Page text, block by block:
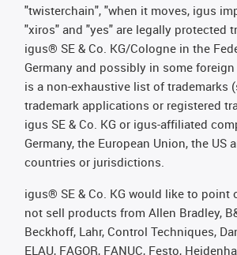
"twisterchain", "when it moves, igus
"xiros" and "yes" are legally protected
igus® SE & Co. KG/Cologne in the
Germany and possibly in some
is a non-exhaustive list of trademarks
trademark applications or registered
igus SE & Co. KG or igus-affiliated
Germany, the European Union, the US
countries or jurisdictions.
igus® SE & Co. KG would like to point
not sell products from Allen Bradley,
Beckhoff, Lahr, Control Techniques,
ELAU, FAGOR, FANUC, Festo,